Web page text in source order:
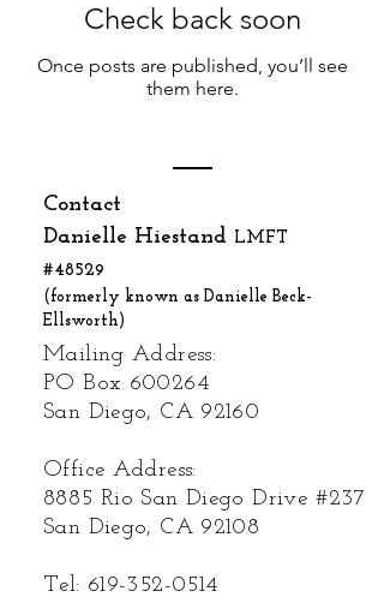
Check back soon
Once posts are published, you’ll see
them here.
Contact
Danielle Hiestand LMFT
#48529
(formerly known as Danielle Beck-
Ellsworth)
Mailing Address:
PO Box 600264
San Diego, CA 92160
Office Address:
8885 Rio San Diego Drive #237
San Diego, CA 92108
Tel: 619-352-0514